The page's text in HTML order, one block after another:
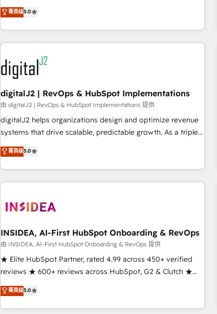
divisions Globalia (AI & Software) and Point Success Media
(Paid Media), making this the official home for all three
brands. 🔄 Implementation & Integration - Seamless
migrations and system integrations powered by Globalia’s
technical development team. - 19 HubSpot-certified trainers
to drive platform adoption. 📈 Revenue Generation - Full-
funnel marketing and high-performance advertising via
Point Success Media. - Expert deployment of Breeze AI and
custom agents to automate growth. 🏆 Elite Excellence - 8
platform accreditations and deep HIPAA-compliance
expertise. - A team of 250+ experts dedicated to your
菁英级5.0
digitalJ2 | RevOps & HubSpot Implementations
由 digitalJ2 | RevOps & HubSpot Implementations 提供
digitalJ2 helps organizations design and optimize revenue
systems that drive scalable, predictable growth. As a triple-
accredited HubSpot Solutions Partner, we specialize in both
strategic RevOps planning and hands-on technical
execution - building the operational foundation companies
need to thrive. Industries we specialize in: - Manufacturing -
Franchises - Professional Services - And more! How we
optimization ✔️ Data migrations, CRM architecture, and
reporting foundations ✔️ Custom integrations and workflow
automation ✔️ User adoption programs, training, and
enablement Through project-based engagements and
through the revenue maturity model - delivering the right
improvements at the right time so operations evolve
菁英级5.0
INSIDEA, AI-First HubSpot Onboarding & RevOps
由 INSIDEA, AI-First HubSpot Onboarding & RevOps 提供
★ Elite HubSpot Partner, rated 4.99 across 450+ verified
reviews ★ 600+ reviews across HubSpot, G2 & Clutch ★
150+ in-house HubSpot-certified experts ★ 1,500+
implementations across 25+ countries ★ AI-first, RevOps-
led, onboarding-obsessed INSIDEA helps growing
菁英级5.0